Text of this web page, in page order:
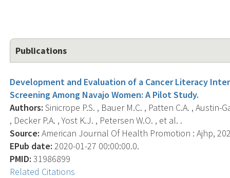
Publications
Development and Evaluation of a Cancer Literacy
Screening Among Navajo Women: A Pilot Study.
Authors: Sinicrope P.S. , Bauer M.C. , Patten C.A. , Austin-
, Decker P.A. , Yost K.J. , Petersen W.O. , et al. .
Source: American Journal Of Health Promotion : Ajhp,
EPub date: 2020-01-27 00:00:00.0.
PMID: 31986899
Related Citations